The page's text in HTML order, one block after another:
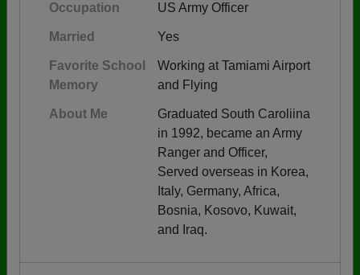
Occupation US Army Officer
Married Yes
Favorite School
Memory
Working at Tamiami Airport
and Flying
About Me
Graduated South Caroliina
in 1992, became an Army
Ranger and Officer,
Served overseas in Korea,
Italy, Germany, Africa,
Bosnia, Kosovo, Kuwait,
and Iraq.